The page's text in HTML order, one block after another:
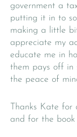
government a
putting it in to
making a little
appreciate my
educate me in
them pays off in
the peace of
Thanks Kate
and for the book